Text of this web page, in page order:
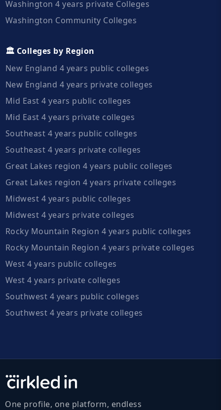
Washington 4 years private Colleges
Washington Community Colleges
🏛️ Colleges by Region
New England 4 years public colleges
New England 4 years private colleges
Mid East 4 years public colleges
Mid East 4 years private colleges
Southeast 4 years public colleges
Southeast 4 years private colleges
Great Lakes region 4 years public colleges
Great Lakes region 4 years private colleges
Midwest 4 years public colleges
Midwest 4 years private colleges
Rocky Mountain Region 4 years public colleges
Rocky Mountain Region 4 years private colleges
West 4 years public colleges
West 4 years private colleges
Southwest 4 years public colleges
Southwest 4 years private colleges
One profile, one platform, endless